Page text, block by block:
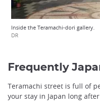
Inside the Teramachi-dori gallery.
DR
Frequently
Teramachi street is full of
your stay in Japan long